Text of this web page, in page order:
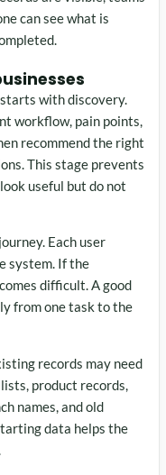
can see what is
with discovery.
workflow, pain points,
recommend the right
This stage prevents
useful but do not
Each user
system. If the
difficult. A good
from one task to the
records may need
product records,
names, and old
data helps the